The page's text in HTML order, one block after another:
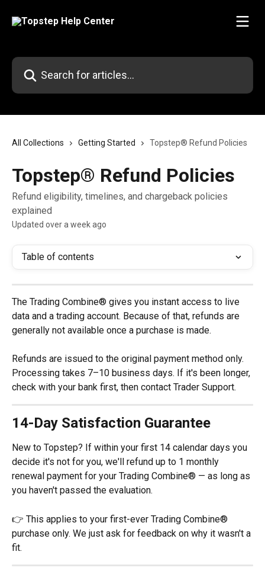
Search for articles...
All Collections Getting Started Topstep® Refund Policies
Topstep® Refund Policies
Refund eligibility, timelines, and chargeback policies
explained
Updated over a week ago
Table of contents
The Trading Combine® gives you instant access to live
data and a trading account. Because of that, refunds are
generally not available once a purchase is made.
Refunds are issued to the original payment method only.
Processing takes 7–10 business days. If it's been longer,
check with your bank first, then contact Trader Support.
14-Day Satisfaction Guarantee
New to Topstep? If within your first 14 calendar days you
decide it's not for you, we'll refund up to 1 monthly
renewal payment for your Trading Combine® — as long as
you haven't passed the evaluation.
👉 This applies to your first-ever Trading Combine®
purchase only. We just ask for feedback on why it wasn't a
fit.